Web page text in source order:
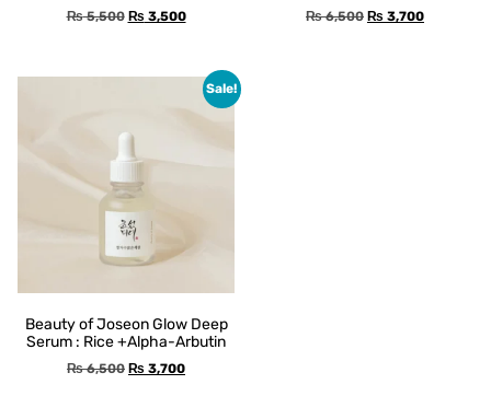
₨5,500 ₨ 3,500 ₨6,500 ₨ 3,700
Sale!
Beauty of Joseon Glow Deep
Serum : Rice +Alpha-Arbutin
₨6,500 ₨ 3,700